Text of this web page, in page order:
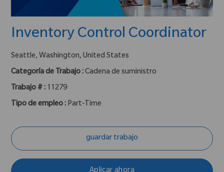
Inventory Control Coordinator
ubicación :
Seattle, Washington, United States
Categoría de Trabajo : Cadena de suministro
Trabajo # : 11279
Tipo de empleo : Part-Time
guardar trabajo